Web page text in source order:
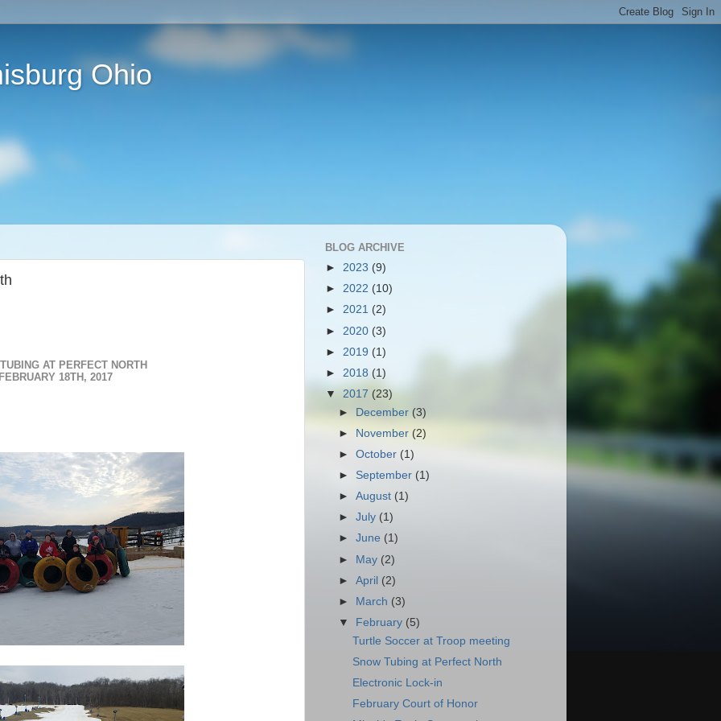
Ohio
AT PERFECT NORTH
18TH, 2017
BLOG ARCHIVE
► 2023 (9)
► 2022 (10)
► 2021 (2)
► 2020 (3)
► 2019 (1)
► 2018 (1)
▼ 2017 (23)
► December (3)
►
November (2)
►October (1)
► September (1)
►August (1)
►July (1)
►June (1)
► May (2)
►April (2)
►
March (3)
▼
February (5)
Turtle Soccer at Troop meeting
Snow Tubing at Perfect North
Electronic Lock-in
February Court of Honor